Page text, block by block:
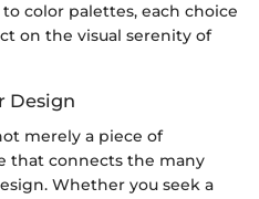
color palettes, each choice
on the visual serenity of
Design
merely a piece of
that connects the many
Whether you seek a